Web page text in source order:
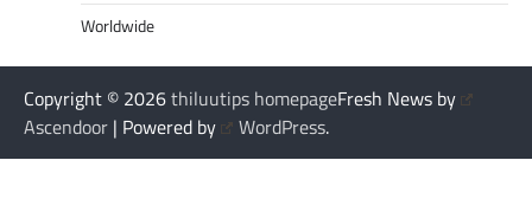
Worldwide
Copyright © 2026thiluutips homepageFresh News by
Ascendoor | Powered by WordPress.